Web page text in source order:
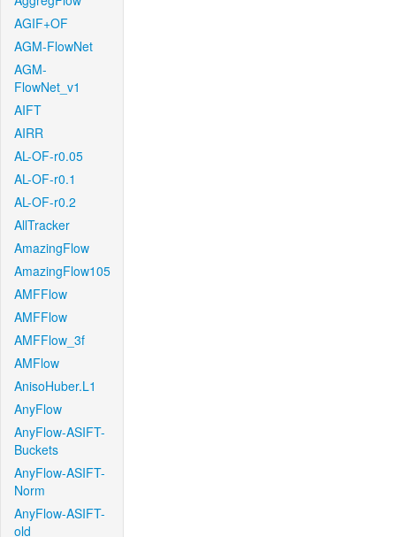
AGIF+OF
AGM-FlowNet
AGM-
FlowNet_v1
AIFT
AIRR
AL-OF-r0.05
AL-OF-r0.1
AL-OF-r0.2
AllTracker
AmazingFlow
AmazingFlow105
AMFFlow
AMFFlow
AMFFlow_3f
AMFlow
AnisoHuber.L1
AnyFlow
AnyFlow-ASIFT-
Buckets
AnyFlow-ASIFT-
Norm
AnyFlow-ASIFT-
old